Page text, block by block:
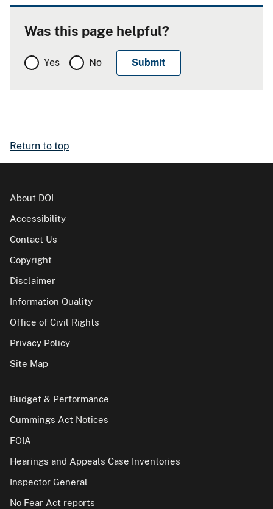
Was this page helpful?
Yes No
Return to top
About DOI
Accessibility
Contact Us
Copyright
Disclaimer
Information Quality
Office of Civil Rights
Privacy Policy
Site Map
Budget & Performance
Cummings Act Notices
FOIA
Hearings and Appeals Case Inventories
Inspector General
No Fear Act reports